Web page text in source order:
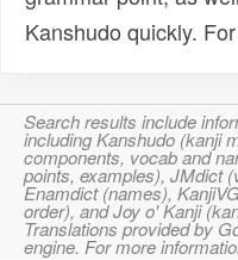
Kanshudo quickly.
Search results include
including Kanshudo (kanji
components, vocab and
points, examples), JMdict
Enamdict (names),
order), and Joy o' Kanji
Translations provided by
engine. For more